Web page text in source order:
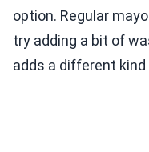
option. Regular
try adding a bit of
adds a different kind